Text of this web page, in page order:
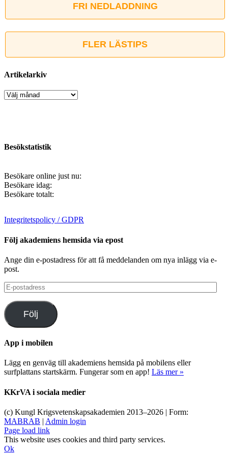
FRI NEDLADDNING
FLER LÄSTIPS
Artikelarkiv
Artikelarkiv
Besökstatistik
Besökare online just nu:
Besökare idag:
Besökare totalt:
Integritetspolicy / GDPR
Följ akademiens hemsida via epost
Ange din e-postadress för att få meddelanden om nya inlägg via e-
post.
E-
postadress
Följ
App i mobilen
Lägg en genväg till akademiens hemsida på mobilens eller
surfplattans startskärm. Fungerar som en app! Läs mer »
KKrVA i sociala medier
(c) Kungl Krigsvetenskapsakademien 2013–2026 | Form:
MABRAB | Admin login
Page load link
This website uses cookies and third party services.
Ok